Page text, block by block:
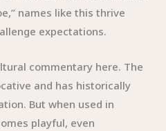
names like this thrive
expectations.
commentary here. The
and has historically
But when used in
playful, even